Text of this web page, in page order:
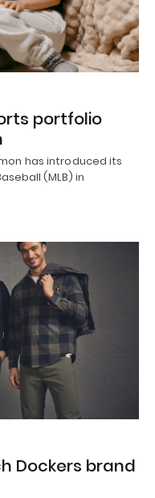
portfolio
has introduced its
(MLB) in
Dockers brand